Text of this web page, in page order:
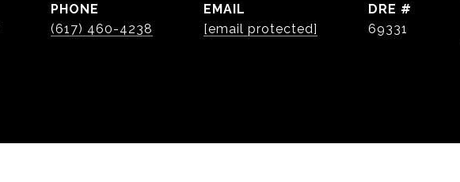
PHONE
(617) 460-4238
EMAIL
[email protected]
DRE #
69331